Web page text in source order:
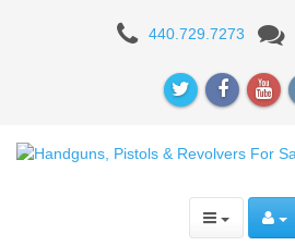
Mid
440.729.7273